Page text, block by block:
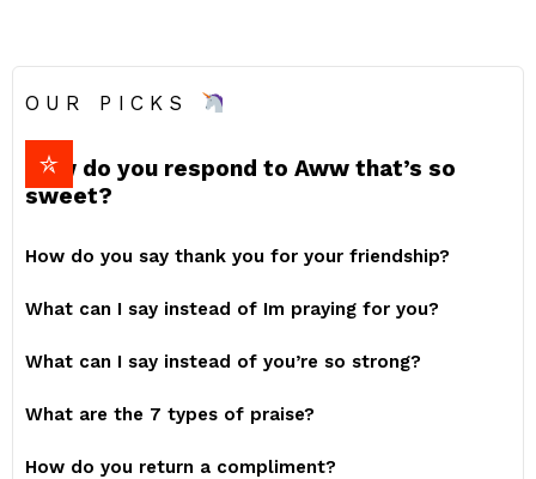
OUR PICKS
How do you respond to Aww that’s so
sweet?
How do you say thank you for your friendship?
What can I say instead of Im praying for you?
What can I say instead of you’re so strong?
What are the 7 types of praise?
How do you return a compliment?